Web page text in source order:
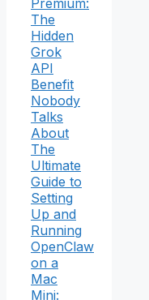
Premium:
The
Hidden
Grok
API
Benefit
Nobody
Talks
About
The
Ultimate
Guide to
Setting
Up and
Running
OpenClaw
on a
Mac
Mini: